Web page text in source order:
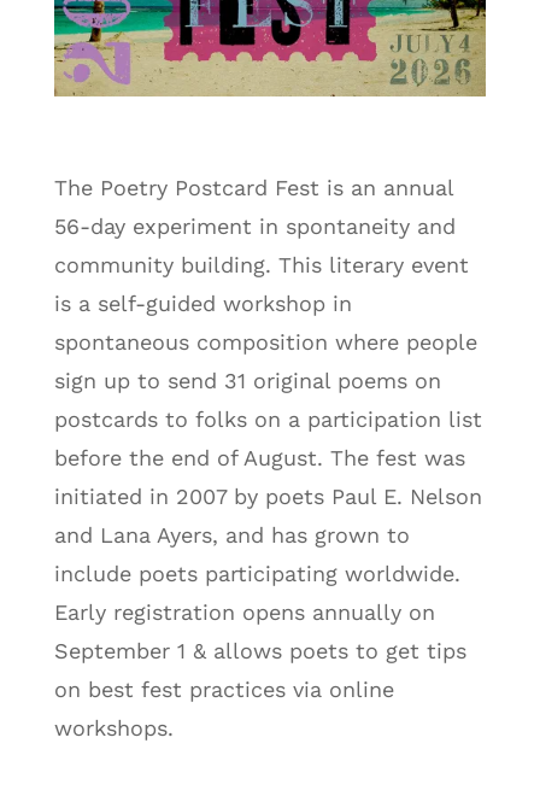
The Poetry Postcard Fest is an annual
56-day experiment in spontaneity and
community building. This literary event
is a self-guided workshop in
spontaneous composition where people
sign up to send 31 original poems on
postcards to folks on a participation list
before the end of August. The fest was
initiated in 2007 by poets Paul E. Nelson
and Lana Ayers, and has grown to
include poets participating worldwide.
Early registration opens annually on
September 1 & allows poets to get tips
on best fest practices via online
workshops.